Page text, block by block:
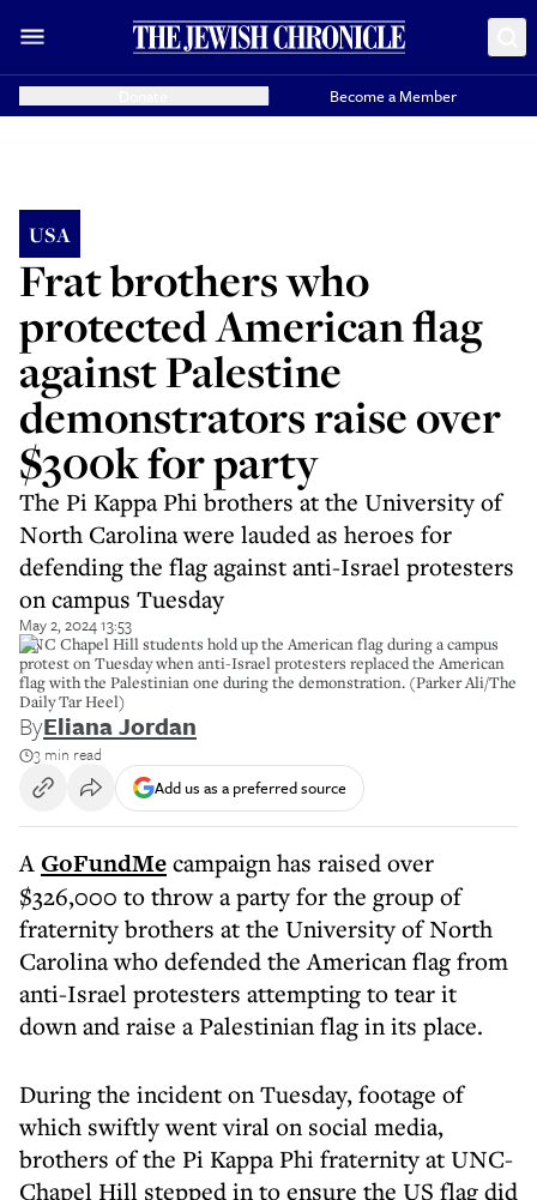
Become a Member
USA
Frat brothers who
protected American flag
against Palestine
demonstrators raise over
$300k for party
The Pi Kappa Phi brothers at the University of
North Carolina were lauded as heroes for
defending the flag against anti-Israel protesters
on campus Tuesday
May 2, 2024 13:53
UNC Chapel Hill students hold up the American flag during a campus
protest on Tuesday when anti-Israel protesters replaced the American
flag with the Palestinian one during the demonstration. (Parker Ali/The
Daily Tar Heel)
ByEliana Jordan
3 min read
Add us as a preferred source
A GoFundMecampaign has raised over
$326,000 to throw a party for the group of
fraternity brothers at the University of North
Carolina who defended the American flag from
anti-Israel protesters attempting to tear it
down and raise a Palestinian flag in its place.
During the incident on Tuesday, footage of
which swiftly went viral on social media,
brothers of the Pi Kappa Phi fraternity at UNC-
Chapel Hill stepped in to ensure the US flag did